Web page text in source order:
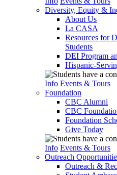
Diversity, Equity &
About Us
La CASA
Resources for
Students
DEI Program
Hispanic-
Info Events & Tours
Foundation
CBC Alumni
CBC
Foundation
Give Today
Info Events & Tours
Outreach
Outreach &